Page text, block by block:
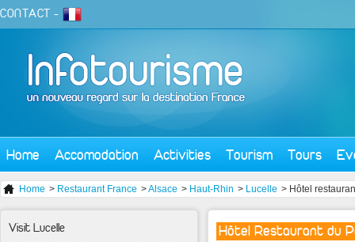
CONTACT -
Home Accomodation Activities Tourism Tours
Home > Restaurant France >Alsace > Haut-Rhin > Lucelle > Hôtel
Hôtel Restaurant du
Visit Lucelle